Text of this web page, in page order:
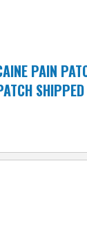
PAIN
SHIPPED